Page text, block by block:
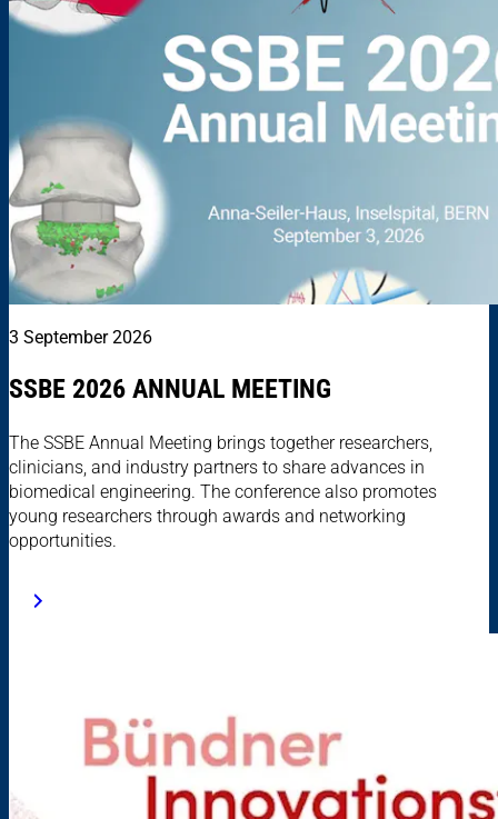
3 September 2026
SSBE 2026 ANNUAL MEETING
The SSBE Annual Meeting brings together researchers,
clinicians, and industry partners to share advances in
biomedical engineering. The conference also promotes
young researchers through awards and networking
opportunities.